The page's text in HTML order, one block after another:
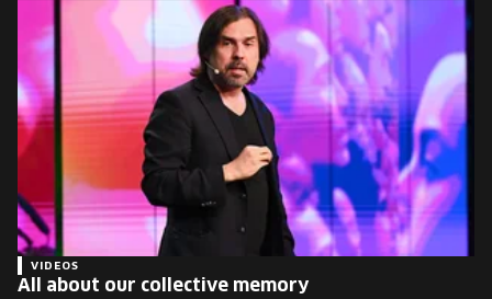
FREE STUDENT AND TEACHER REGISTRATION
TICKETS
CART
Change
language:
VIDEOS
All about our collective memory